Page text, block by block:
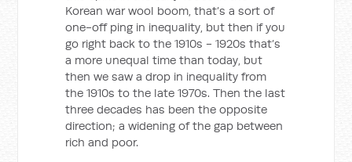
Korean war wool boom, that’s a sort of
one-off ping in inequality, but then if you
go right back to the 1910s - 1920s that’s
a more unequal time than today, but
then we saw a drop in inequality from
the 1910s to the late 1970s. Then the last
three decades has been the opposite
direction; a widening of the gap between
rich and poor.